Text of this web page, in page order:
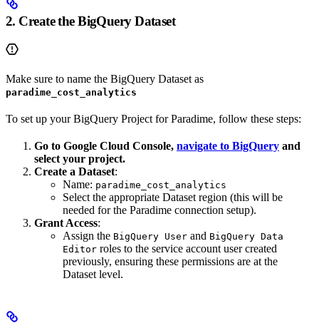
2. Create the BigQuery Dataset
Make sure to name the BigQuery Dataset as
paradime_cost_analytics
To set up your BigQuery Project for Paradime, follow these steps:
Go to Google Cloud Console, navigate to BigQuery and
select your project.
Create a Dataset:
Name: paradime_cost_analytics
Select the appropriate Dataset region (this will be
needed for the Paradime connection setup).
Grant Access:
Assign the BigQuery User and BigQuery Data
Editor roles to the service account user created
previously, ensuring these permissions are at the
Dataset level.